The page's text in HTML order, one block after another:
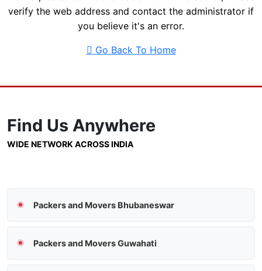
verify the web address and contact the administrator if
you believe it's an error.
Go Back To Home
Find Us Anywhere
WIDE NETWORK ACROSS INDIA
Packers and Movers Bhubaneswar
Packers and Movers Guwahati